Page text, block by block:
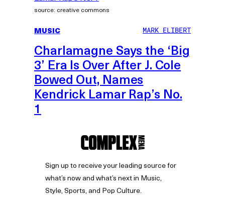
source: creative commons
MUSIC MARK ELIBERT
Charlamagne Says the ‘Big
3’ Era Is Over After J. Cole
Bowed Out, Names
Kendrick Lamar Rap’s No.
1
Sign up to receive your leading source for
what’s now and what’s next in Music,
Style, Sports, and Pop Culture.